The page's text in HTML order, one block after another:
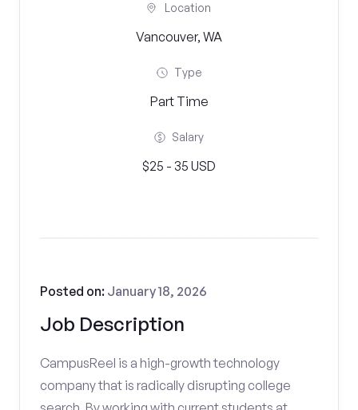
Location
Vancouver, WA
Type
Part Time
Salary
$25 - 35 USD
Job Description
Posted on: January 18, 2026
CampusReel is a high-growth technology
company that is radically disrupting college